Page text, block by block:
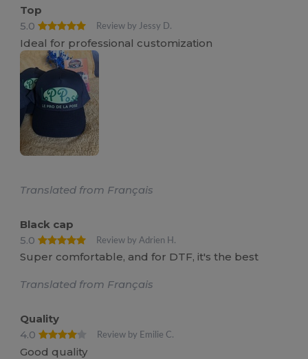
Top
5.0
Review by Jessy D.
Ideal for professional customization
Translated from Français
Black cap
5.0
Review by Adrien H.
Super comfortable, and for DTF, it's the best
Translated from Français
Quality
4.0
Review by Emilie C.
Good quality